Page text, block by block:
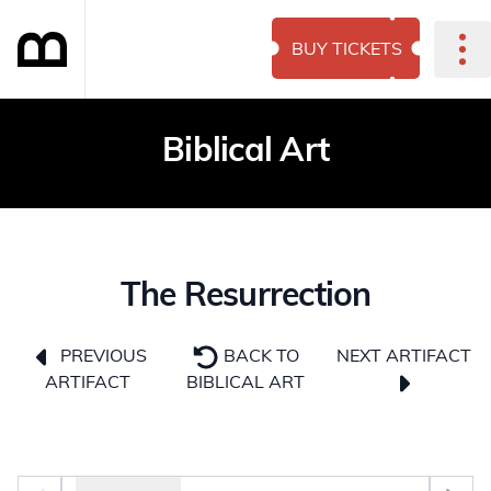
BUY TICKETS
Biblical Art
The Resurrection
PREVIOUS
ARTIFACT
BACK TO
BIBLICAL ART
NEXT ARTIFACT